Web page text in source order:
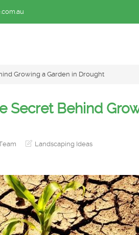
Growing a Garden in Drought
Secret Behind
Landscaping Ideas